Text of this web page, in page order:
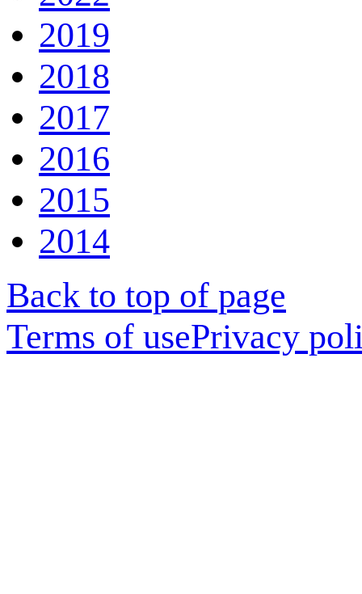
2019
2018
2017
2016
2015
2014
Back to top of page
Terms of usePrivacy